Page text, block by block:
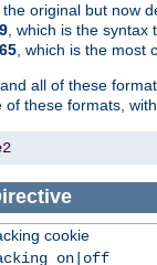
the original but now
, which is the syntax
, which is the most
all of these
of these formats, with
cookie
on|off